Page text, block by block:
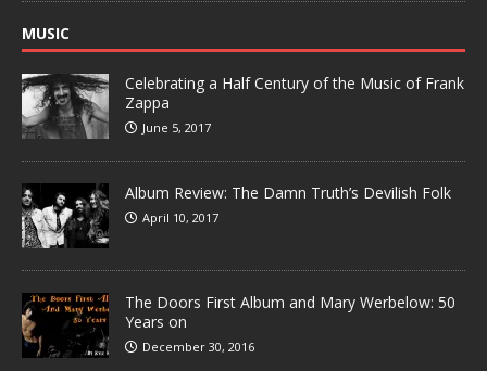
MUSIC
Celebrating a Half Century of the Music of Frank
Zappa
June 5, 2017
Album Review: The Damn Truth’s Devilish Folk
April 10, 2017
The Doors First Album and Mary Werbelow: 50
Years on
December 30, 2016